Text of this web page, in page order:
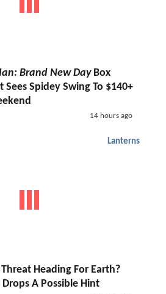
Brand New DayBox
Spidey Swing To $140+
14 hours ago
Lanterns
Heading For Earth?
Drops A Possible Hint